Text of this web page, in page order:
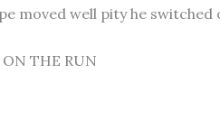
moved well pity he
ON THE RUN